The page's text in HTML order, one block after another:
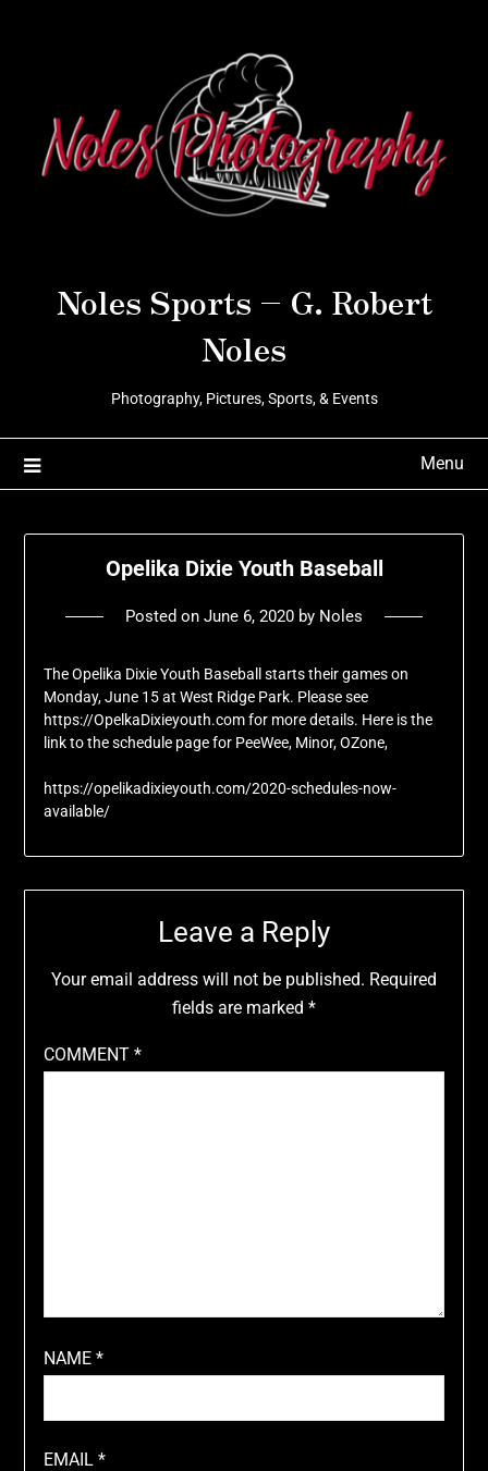
Noles Sports – G. Robert
Noles
Photography, Pictures, Sports, & Events
Menu
Opelika Dixie Youth Baseball
Posted on June 6, 2020 by Noles
The Opelika Dixie Youth Baseball starts their games on
Monday, June 15 at West Ridge Park. Please see
https://OpelkaDixieyouth.com for more details. Here is the
link to the schedule page for PeeWee, Minor, OZone,
https://opelikadixieyouth.com/2020-schedules-now-
available/
Leave a Reply
Your email address will not be published. Required
fields are marked *
COMMENT *
NAME *
EMAIL *